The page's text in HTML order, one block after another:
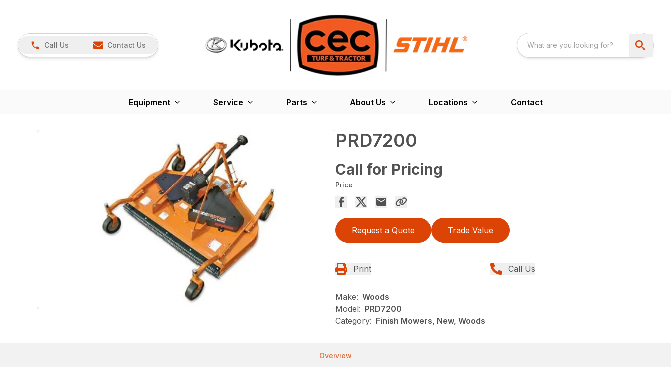
Call Us Contact Us
Equipment Service Parts About Us Locations Contact
PRD7200
Call for Pricing
Price
Request a Quote Trade Value
Print Call Us
Make: Woods
Model: PRD7200
Category: Finish Mowers, New, Woods
Overview